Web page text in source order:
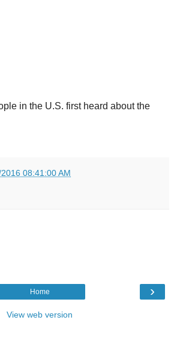
in the U.S. first heard about the
08:41:00 AM
›
Home
View web version